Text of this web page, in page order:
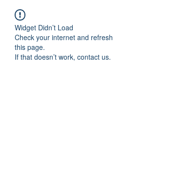
Widget Didn’t Load
Check your internet and refresh
this page.
If that doesn’t work, contact us.